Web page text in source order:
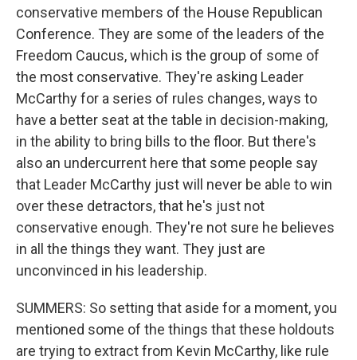
conservative members of the House Republican
Conference. They are some of the leaders of the
Freedom Caucus, which is the group of some of
the most conservative. They're asking Leader
McCarthy for a series of rules changes, ways to
have a better seat at the table in decision-making,
in the ability to bring bills to the floor. But there's
also an undercurrent here that some people say
that Leader McCarthy just will never be able to win
over these detractors, that he's just not
conservative enough. They're not sure he believes
in all the things they want. They just are
unconvinced in his leadership.
SUMMERS: So setting that aside for a moment, you
mentioned some of the things that these holdouts
are trying to extract from Kevin McCarthy, like rule